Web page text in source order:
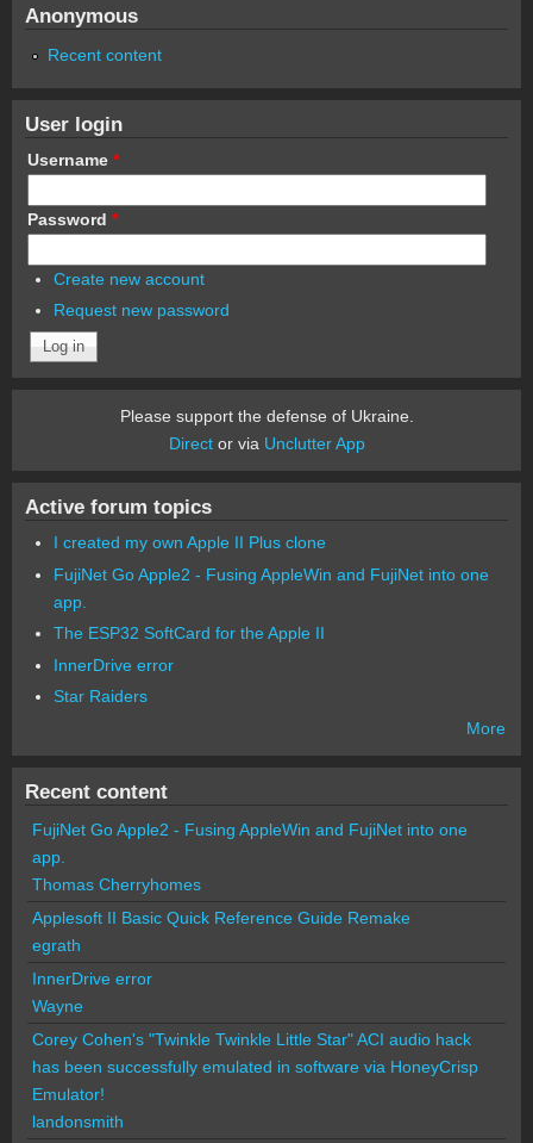
Anonymous
Recent content
User login
Username *
Password *
Create new account
Request new password
Please support the defense of Ukraine.
Director via Unclutter App
Active forum topics
I created my own Apple II Plus clone
FujiNet Go Apple2 - Fusing AppleWin and FujiNet into one
app.
The ESP32 SoftCard for the Apple II
InnerDrive error
Star Raiders
More
Recent content
FujiNet Go Apple2 - Fusing AppleWin and FujiNet into one
app.
Thomas Cherryhomes
Applesoft II Basic Quick Reference Guide Remake
egrath
InnerDrive error
Wayne
Corey Cohen's "Twinkle Twinkle Little Star" ACI audio hack
has been successfully emulated in software via HoneyCrisp
Emulator!
landonsmith